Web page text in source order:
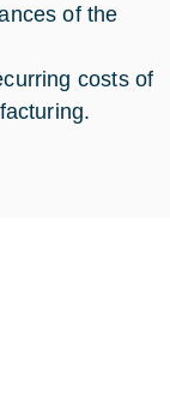
of the
costs of